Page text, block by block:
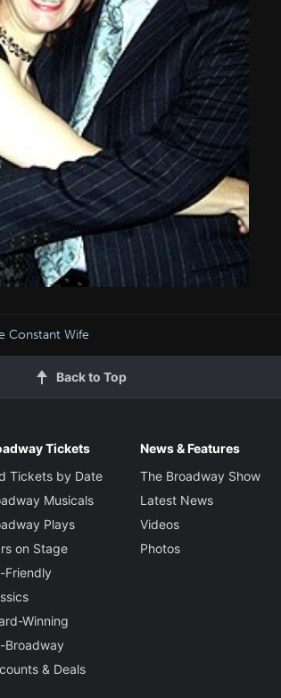
Constant Wife
Back to Top
Tickets
Tickets by Date
Musicals
Plays
on Stage
Friendly
Winning
Broadway
& Deals
News & Features
The Broadway Show
Latest News
Videos
Photos